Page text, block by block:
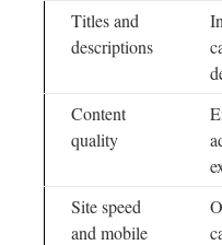
Titles and
descriptions
Content
quality
Site speed
and mobile